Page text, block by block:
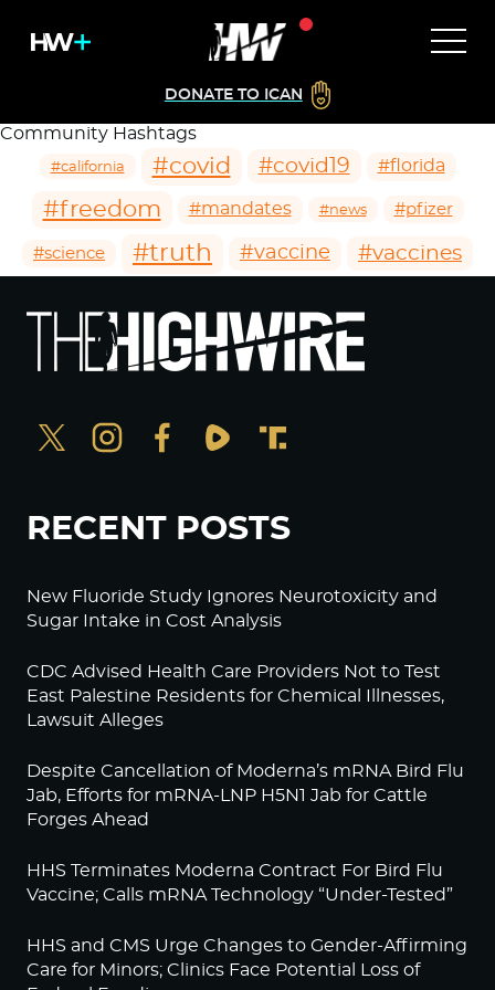
DONATE TO ICAN
Community Hashtags
#california #covid #covid19 #florida
#freedom #mandates #news #pfizer
#science #truth #vaccine #vaccines
RECENT POSTS
New Fluoride Study Ignores Neurotoxicity and
Sugar Intake in Cost Analysis
CDC Advised Health Care Providers Not to Test
East Palestine Residents for Chemical Illnesses,
Lawsuit Alleges
Despite Cancellation of Moderna’s mRNA Bird Flu
Jab, Efforts for mRNA-LNP H5N1 Jab for Cattle
Forges Ahead
HHS Terminates Moderna Contract For Bird Flu
Vaccine; Calls mRNA Technology “Under-Tested”
HHS and CMS Urge Changes to Gender-Affirming
Care for Minors; Clinics Face Potential Loss of